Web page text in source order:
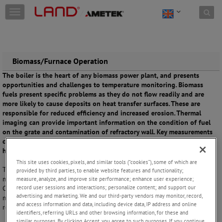
Skip to content
T
o
e
n
a
v
i
g
a
t
i
Biomass/Furnace Operation
The boiler is the heart of any biomass power plant, and presents
opportunities and challenges to temperature monitoring. Biomass
fuels present specific problems as they do not flow readily and are
more likely to cause deposits on heat transfer surfaces. These are
responsible for reduced efficiency and increased erosion. Thermal
imaging can provide important information on the condition of fuel
on the grate and contamination of refractory wall. Key measurements
can also support the efficiency of the combustion process, while
helping to minimize emissions.
Thermal imaging in the boiler must overcome the extreme heat to
monitor interior conditions and optimise the combustion process.
Control of the process is also supported by measuring carbon
monoxide (CO) emissions and acid dewpoint. Flue gas monitoring is
required to ensure plants comply with emissions regulations.
This site uses cookies, pixels, and similar tools (“cookies”), some of which are
provided by third parties, to enable website features and functionality;
measure, analyze, and improve site performance; enhance user experience;
record user sessions and interactions; personalize content; and support our
advertising and marketing. We and our third-party vendors may monitor, record,
and access information and data, including device data, IP address and online
identifiers, referring URLs and other browsing information, for these and